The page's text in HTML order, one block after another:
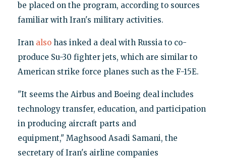
be placed on the program, according to sources
familiar with Iran's military activities.
Iran alsohas inked a deal with Russia to co-
produce Su-30 fighter jets, which are similar to
American strike force planes such as the F-15E.
"It seems the Airbus and Boeing deal includes
technology transfer, education, and participation
in producing aircraft parts and
equipment," Maghsood Asadi Samani, the
secretary of Iran's airline companies